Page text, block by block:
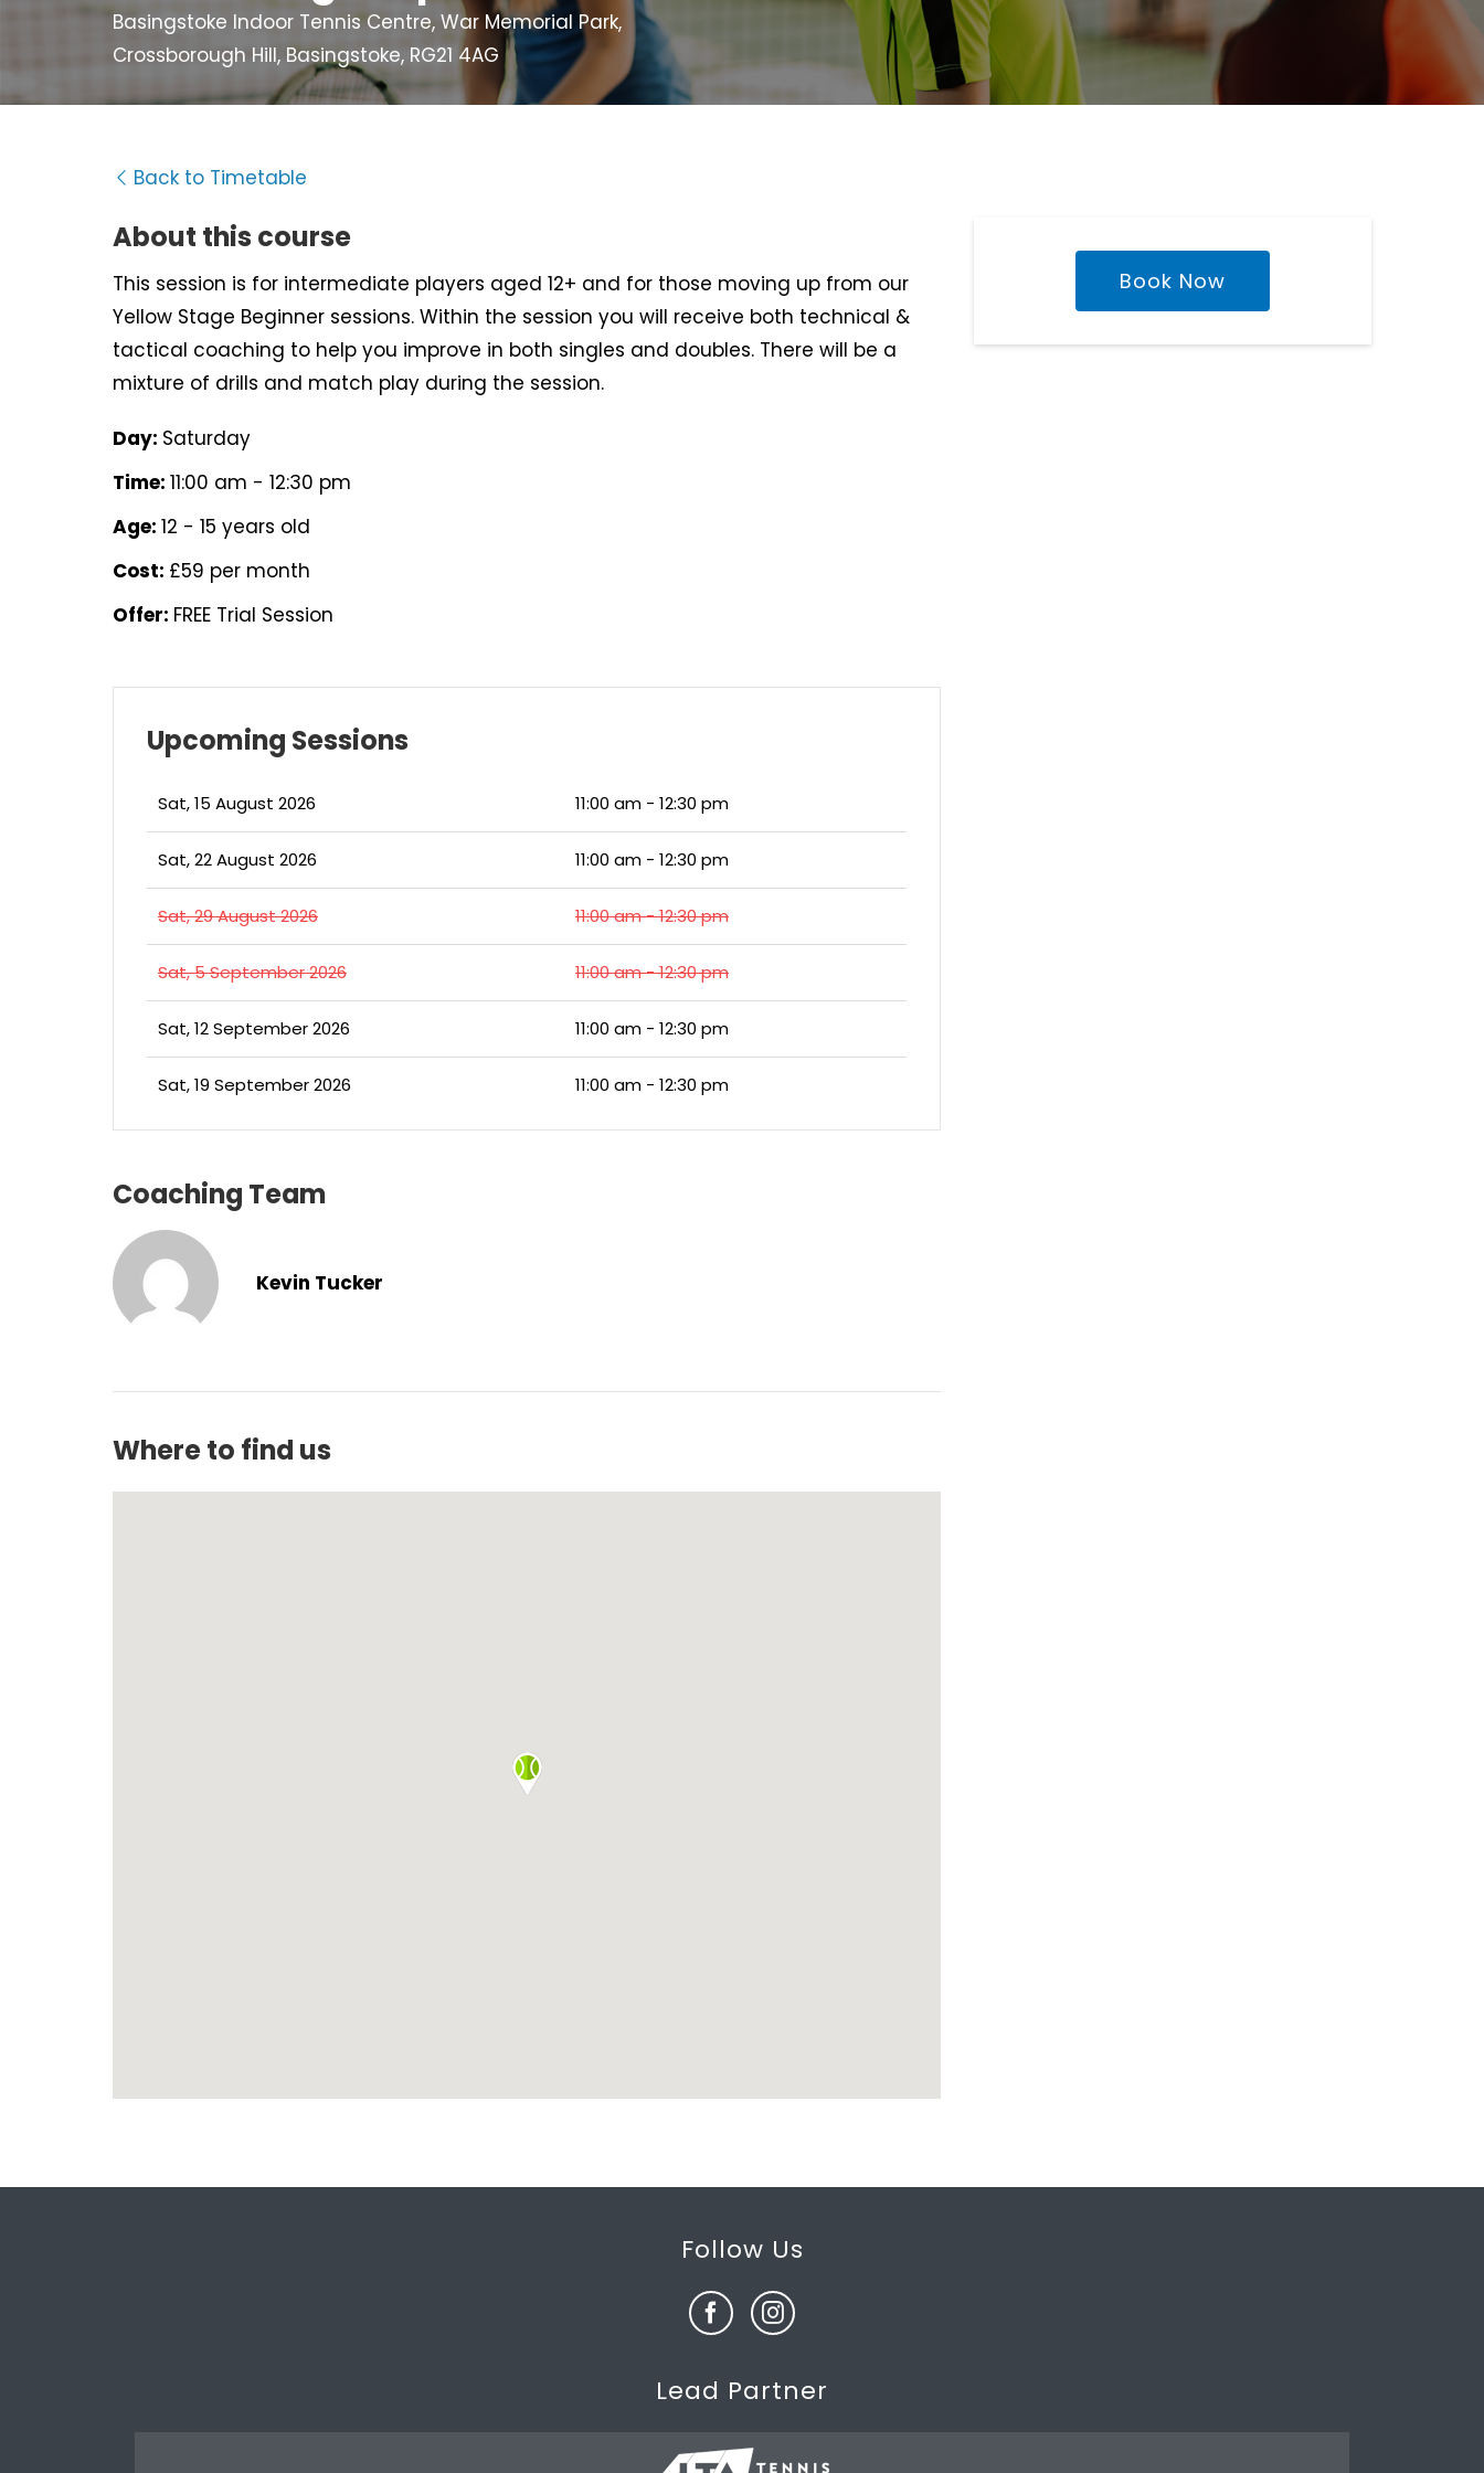
Basingstoke Indoor Tennis Centre, War Memorial Park,
Crossborough Hill, Basingstoke, RG21 4AG
Back to Timetable
About this course
This session is for intermediate players aged 12+ and for those moving up from our
Yellow Stage Beginner sessions. Within the session you will receive both technical &
tactical coaching to help you improve in both singles and doubles. There will be a
mixture of drills and match play during the session.
Day: Saturday
Time: 11:00 am - 12:30 pm
Age: 12 - 15 years old
Cost: £59 per month
Offer: FREE Trial Session
Upcoming Sessions
Sat, 15 August 2026 11:00 am - 12:30 pm
Sat, 22 August 2026 11:00 am - 12:30 pm
Sat, 29 August 2026 11:00 am - 12:30 pm
Sat, 5 September 2026 11:00 am - 12:30 pm
Sat, 12 September 2026 11:00 am - 12:30 pm
Sat, 19 September 2026 11:00 am - 12:30 pm
Coaching Team
Kevin Tucker
Where to find us
Book Now
Follow Us
Lead Partner